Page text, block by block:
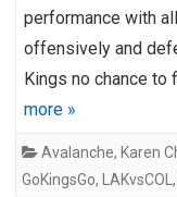
performance with
offensively and
Kings no chance to
more »
Avalanche, Karen
GoKingsGo, LAKvsCOL ,